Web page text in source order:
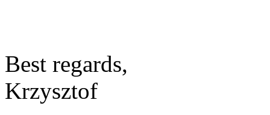
Best regards,
Krzysztof